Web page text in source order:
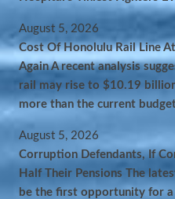
August 5, 2026
Cost Of Honolulu Rail Line
Again A recent analysis
rail may rise to $10.19
more than the current
August 5, 2026
Corruption Defendants, If
Half Their Pensions The
be the first opportunity for